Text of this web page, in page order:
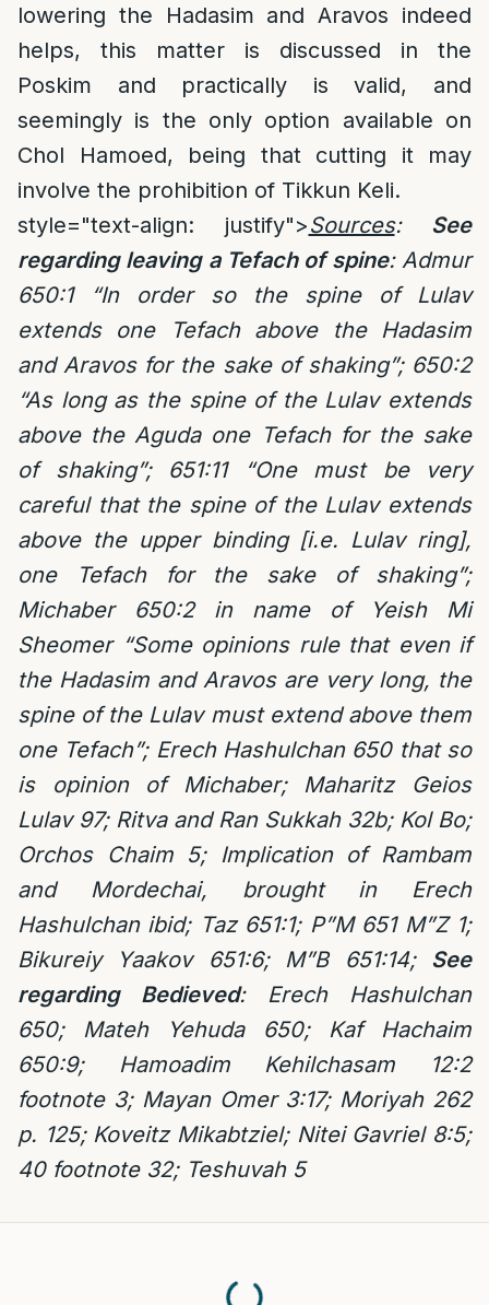
lowering the Hadasim and Aravos indeed
helps, this matter is discussed in the
Poskim and practically is valid, and
seemingly is the only option available on
Chol Hamoed, being that cutting it may
involve the prohibition of Tikkun Keli.
style="text-align: justify">Sources: See
regarding leaving a Tefach of spine: Admur
650:1 “In order so the spine of Lulav
extends one Tefach above the Hadasim
and Aravos for the sake of shaking”; 650:2
“As long as the spine of the Lulav extends
above the Aguda one Tefach for the sake
of shaking”; 651:11 “One must be very
careful that the spine of the Lulav extends
above the upper binding [i.e. Lulav ring],
one Tefach for the sake of shaking”;
Michaber 650:2 in name of Yeish Mi
Sheomer “Some opinions rule that even if
the Hadasim and Aravos are very long, the
spine of the Lulav must extend above them
one Tefach”; Erech Hashulchan 650 that so
is opinion of Michaber; Maharitz Geios
Lulav 97; Ritva and Ran Sukkah 32b; Kol Bo;
Orchos Chaim 5; Implication of Rambam
and Mordechai, brought in Erech
Hashulchan ibid; Taz 651:1; P”M 651 M”Z 1;
Bikureiy Yaakov 651:6; M”B 651:14; See
regarding Bedieved: Erech Hashulchan
650;
Mateh Yehuda 650; Kaf Hachaim
650:9; Hamoadim Kehilchasam 12:2
footnote 3; Mayan Omer 3:17; Moriyah 262
p. 125; Koveitz Mikabtziel; Nitei Gavriel 8:5;
40 footnote 32; Teshuvah 5